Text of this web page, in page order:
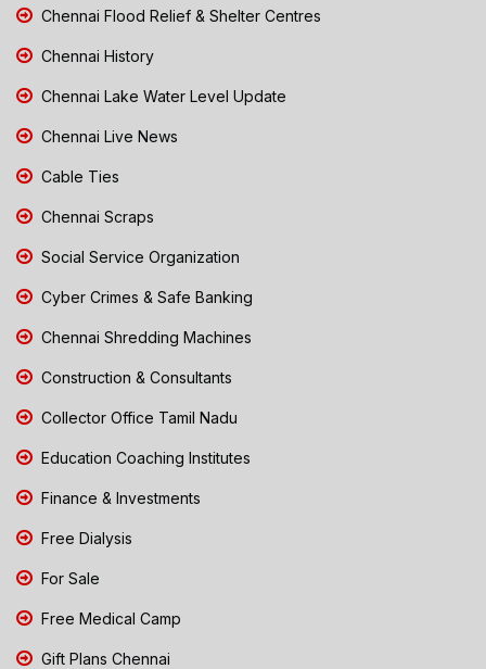
Chennai Flood Relief & Shelter Centres
Chennai History
Chennai Lake Water Level Update
Chennai Live News
Cable Ties
Chennai Scraps
Social Service Organization
Cyber Crimes & Safe Banking
Chennai Shredding Machines
Construction & Consultants
Collector Office Tamil Nadu
Education Coaching Institutes
Finance & Investments
Free Dialysis
For Sale
Free Medical Camp
Gift Plans Chennai